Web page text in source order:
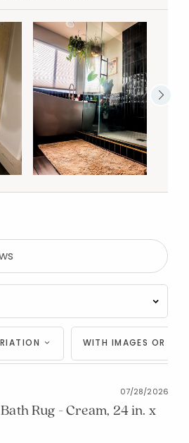
WITH IMAGES OR
07/28/2026
Rug - Cream, 24 in. x